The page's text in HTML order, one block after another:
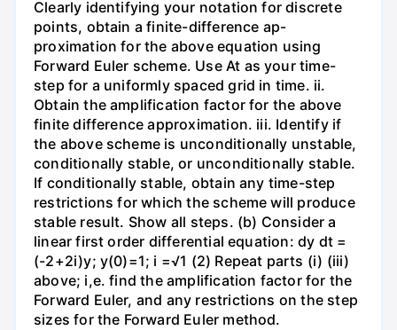
Clearly identifying your notation for discrete
points, obtain a finite-difference ap-
proximation for the above equation using
Forward Euler scheme. Use At as your time-
step for a uniformly spaced grid in time. ii.
Obtain the amplification factor for the above
finite difference approximation. iii. Identify if
the above scheme is unconditionally unstable,
conditionally stable, or unconditionally stable.
If conditionally stable, obtain any time-step
restrictions for which the scheme will produce
stable result. Show all steps. (b) Consider a
linear first order differential equation: dy dt =
(-2+2i)y; y(0)=1; i =√1 (2) Repeat parts (i) (iii)
above; i,e. find the amplification factor for the
Forward Euler, and any restrictions on the step
sizes for the Forward Euler method.